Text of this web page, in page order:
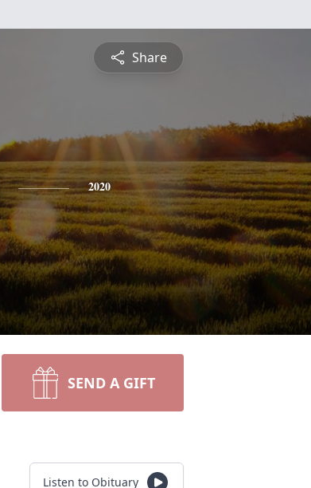
Share
2020
SEND A GIFT
Listen to Obituary